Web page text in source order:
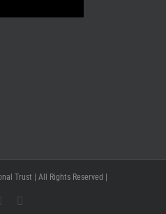
Trust | All Rights Reserved |
Facebook